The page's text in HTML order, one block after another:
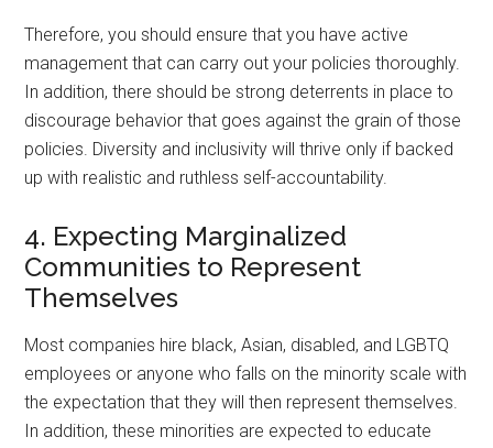
Therefore, you should ensure that you have active
management that can carry out your policies thoroughly.
In addition, there should be strong deterrents in place to
discourage behavior that goes against the grain of those
policies. Diversity and inclusivity will thrive only if backed
up with realistic and ruthless self-accountability.
4. Expecting Marginalized
Communities to Represent
Themselves
Most companies hire black, Asian, disabled, and LGBTQ
employees or anyone who falls on the minority scale with
the expectation that they will then represent themselves.
In addition, these minorities are expected to educate